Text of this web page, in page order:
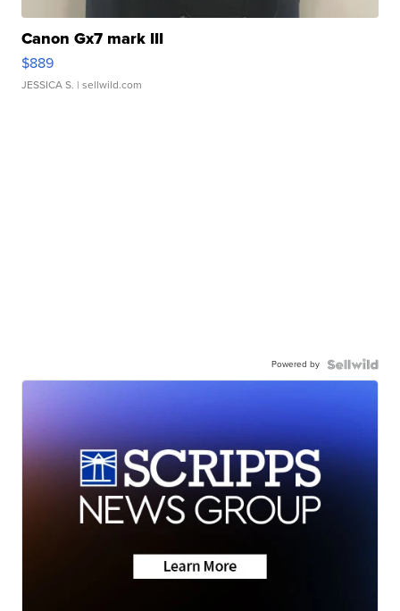
Canon Gx7 mark III
$889
JESSICA S. | sellwild.com
Powered by